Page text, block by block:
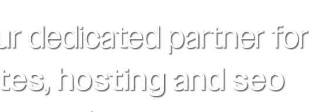
dedicated partner for
hosting and seo